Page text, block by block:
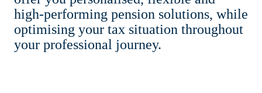
high-performing pension solutions, while
optimising your tax situation throughout
your professional journey.